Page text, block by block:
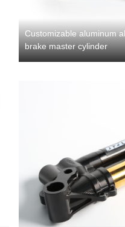
Customizable aluminum
brake master cylinder